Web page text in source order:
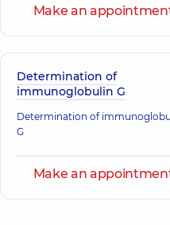
Make an
Determination of
immunoglobulin G
Determination of
G
Make an